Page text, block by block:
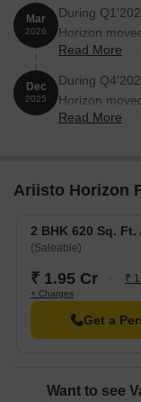
Mar
2026
During
Horizon
reflecting a
Read More
Dec
2025
During
Horizon
reflecting a
Read More
Ariisto Horizon
2 BHK 620 Sq.
(Saleable)
₹ 1.95 Cr ₹
+ Charges
Get a
Want to see